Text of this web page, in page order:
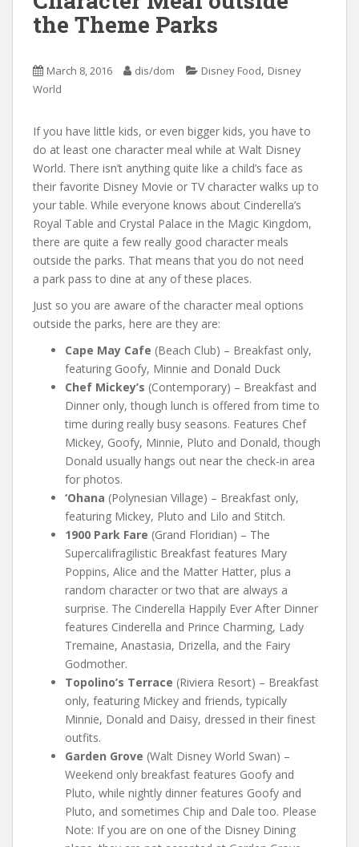
the Theme Parks
March 8, 2016 dis/dom Disney Food, Disney
World
If you have little kids, or even bigger kids, you have to
do at least one character meal while at Walt Disney
World. There isn’t anything quite like a child’s face as
their favorite Disney Movie or TV character walks up to
your table. While everyone knows about Cinderella’s
Royal Table and Crystal Palace in the Magic Kingdom,
there are quite a few really good character meals
outside the parks. That means that you do not need
a park pass to dine at any of these places.
Just so you are aware of the character meal options
outside the parks, here are they are:
Cape May Cafe (Beach Club) – Breakfast only,
featuring Goofy, Minnie and Donald Duck
Chef Mickey’s (Contemporary) – Breakfast and
Dinner only, though lunch is offered from time to
time during really busy seasons. Features Chef
Mickey, Goofy, Minnie, Pluto and Donald, though
Donald usually hangs out near the check-in area
for photos.
‘Ohana (Polynesian Village) – Breakfast only,
featuring Mickey, Pluto and Lilo and Stitch.
1900 Park Fare (Grand Floridian) – The
Supercalifragilistic Breakfast features Mary
Poppins, Alice and the Matter Hatter, plus a
random character or two that are always a
surprise. The Cinderella Happily Ever After Dinner
features Cinderella and Prince Charming, Lady
Tremaine, Anastasia, Drizella, and the Fairy
Godmother.
Topolino’s Terrace (Riviera Resort) – Breakfast
only, featuring Mickey and friends, typically
Minnie, Donald and Daisy, dressed in their finest
outfits.
Garden Grove (Walt Disney World Swan) –
Weekend only breakfast features Goofy and
Pluto, while nightly dinner features Goofy and
Pluto, and sometimes Chip and Dale too. Please
Note: If you are on one of the Disney Dining